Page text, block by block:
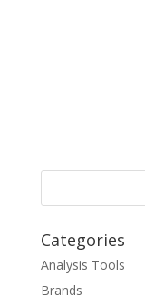
Categories
Analysis Tools
Brands